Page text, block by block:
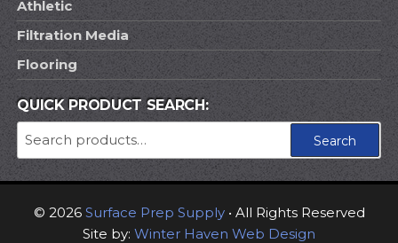
Athletic
Filtration Media
Flooring
QUICK PRODUCT SEARCH:
Search
Search
© 2026 Surface Prep Supply• All Rights Reserved
Site by: Winter Haven Web Design